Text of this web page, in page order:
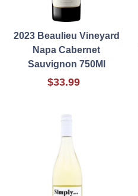
2023 Beaulieu Vineyard
Napa Cabernet
Sauvignon 750Ml
$33.99